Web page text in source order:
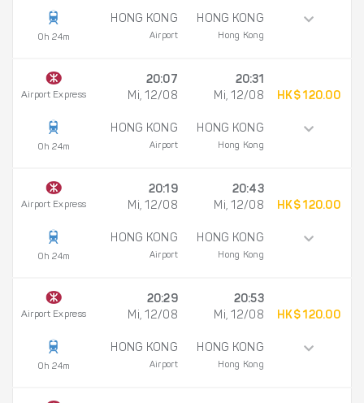
0h 24m
HONG KONG
Airport
HONG KONG
Hong Kong
Airport Express
0h 24m
20:07
Mi, 12/08
HONG KONG
Airport
20:31
Mi, 12/08
HONG KONG
Hong Kong
HK$ 120.00
Airport Express
0h 24m
20:19
Mi, 12/08
HONG KONG
Airport
20:43
Mi, 12/08
HONG KONG
Hong Kong
HK$ 120.00
Airport Express
0h 24m
20:29
Mi, 12/08
HONG KONG
Airport
20:53
Mi, 12/08
HONG KONG
Hong Kong
HK$ 120.00